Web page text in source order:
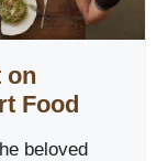
on
Food
beloved